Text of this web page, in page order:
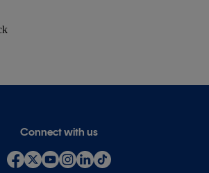
Connect with us